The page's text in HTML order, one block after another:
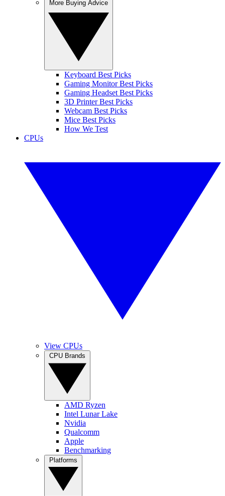
Keyboard Best Picks
Gaming Monitor Best Picks
Gaming Headset Best Picks
3D Printer Best Picks
Webcam Best Picks
Mice Best Picks
How We Test
CPUs
View CPUs
AMD Ryzen
Intel Lunar Lake
Nvidia
Qualcomm
Apple
Benchmarking